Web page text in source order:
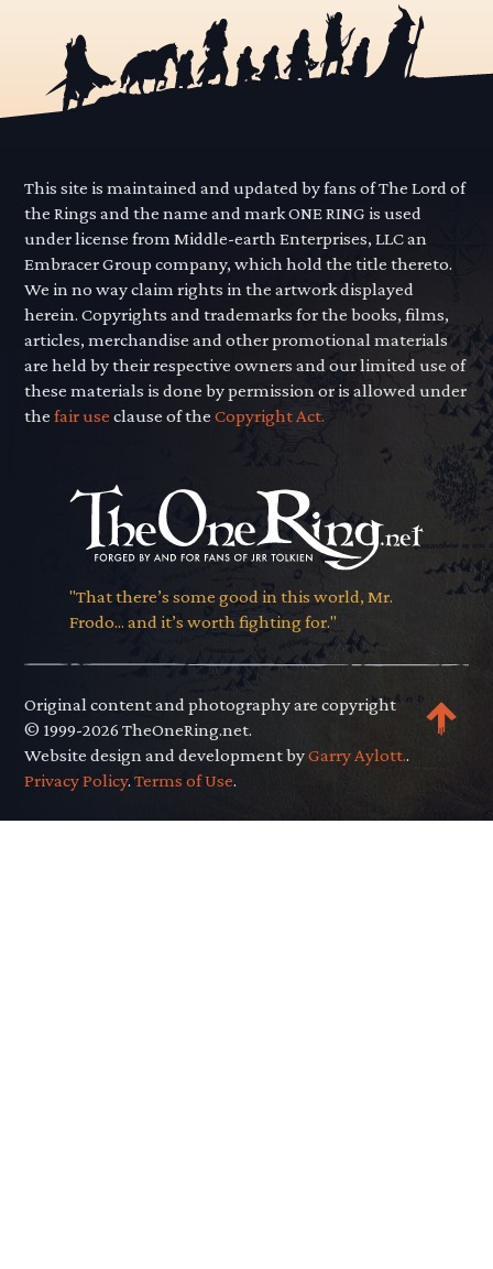
This site is maintained and updated by fans of The Lord of
the Rings and the name and mark ONE RING is used
under license from Middle-earth Enterprises, LLC an
Embracer Group company, which hold the title thereto.
We in no way claim rights in the artwork displayed
herein. Copyrights and trademarks for the books, films,
articles, merchandise and other promotional materials
are held by their respective owners and our limited use of
these materials is done by permission or is allowed under
thefair use clause of theCopyright Act.
"That there’s some good in this world, Mr.
Frodo... and it’s worth fighting for."
Original content and photography are copyright
© 1999-2026 TheOneRing.net.
Website design and development byGarry Aylott..
Privacy Policy.Terms of Use.